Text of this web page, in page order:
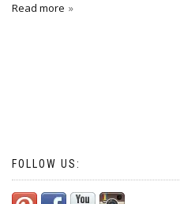
Read more
FOLLOW US: